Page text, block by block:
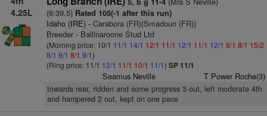
4.25L
(6:39.5) Rated 105(-1 after this run)
Idaho (IRE)- Carabora (FR)(Smadoun (FR))
Breeder - Ballinaroone Stud Ltd
(Morning price: 10/1 11/1 14/1 12/1 11/1 12/1 11/1 12/1 9/1 8/1 15/2
8/1 9/1 8/1 9/1)
(Ring price: 11/1 12/1 11/1 10/1 11/1) SP 11/1
Seamus Neville T Power Roche(3)
towards rear, ridden and some progress 3 out, left moderate 4th
and hampered 2 out, kept on one pace